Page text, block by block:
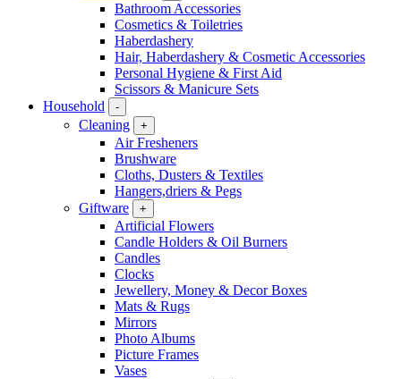
Bathroom Accessories
Cosmetics & Toiletries
Haberdashery
Hair, Haberdashery & Cosmetic Accessories
Personal Hygiene & First Aid
Scissors & Manicure Sets
Household
-
Cleaning +
Air Fresheners
Brushware
Cloths, Dusters & Textiles
Hangers,driers & Pegs
Giftware
+
Artificial Flowers
Candle Holders & Oil Burners
Candles
Clocks
Jewellery, Money & Decor Boxes
Mats & Rugs
Mirrors
Photo Albums
Picture Frames
Vases